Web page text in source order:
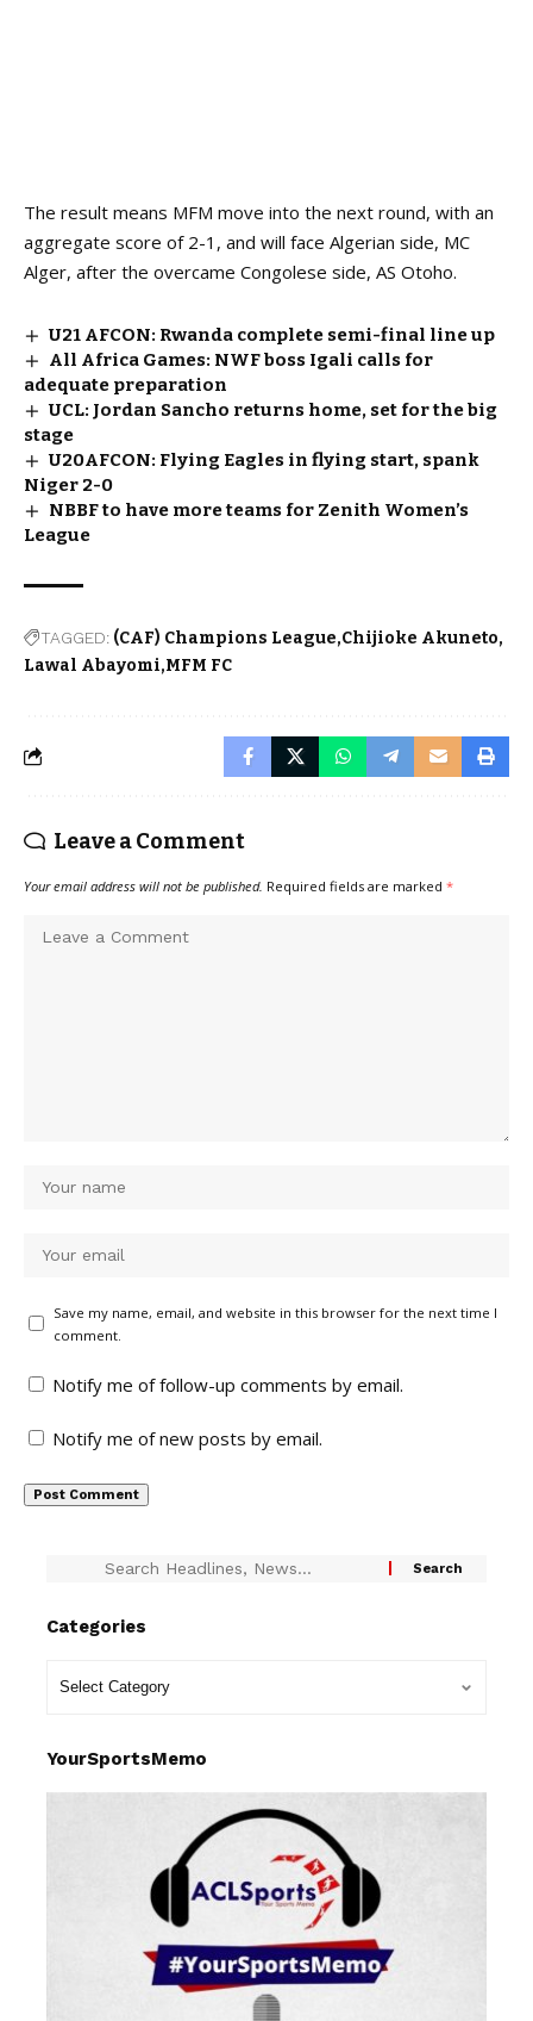
The result means MFM move into the next round, with an
aggregate score of 2-1, and will face Algerian side, MC
Alger, after the overcame Congolese side, AS Otoho.
U21 AFCON: Rwanda complete semi-final line up
All Africa Games: NWF boss Igali calls for
adequate preparation
UCL: Jordan Sancho returns home, set for the big
stage
U20AFCON: Flying Eagles in flying start, spank
Niger 2-0
NBBF to have more teams for Zenith Women’s
League
TAGGED: (CAF) Champions League Chijioke Akuneto
Lawal Abayomi MFM FC
Leave a Comment
Your email address will not be published. Required fields are marked *
Save my name, email, and website in this browser for the next time I
comment.
Notify me of follow-up comments by email.
Notify me of new posts by email.
Categories
YourSportsMemo